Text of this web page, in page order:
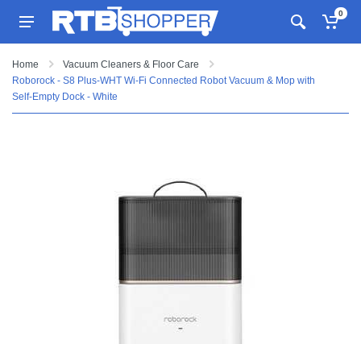
0
Home
Vacuum Cleaners & Floor Care
Roborock - S8 Plus-WHT Wi-Fi Connected Robot Vacuum & Mop with
Self-Empty Dock - White